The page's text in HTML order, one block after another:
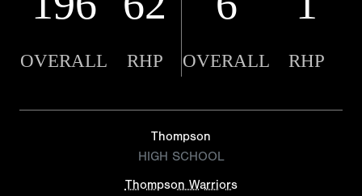
OVERALL RHP OVERALL RHP
Thompson
HIGH SCHOOL
Thompson Warriors